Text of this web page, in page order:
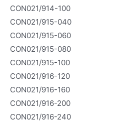
CON021/914-100
CON021/915-040
CON021/915-060
CON021/915-080
CON021/915-100
CON021/916-120
CON021/916-160
CON021/916-200
CON021/916-240